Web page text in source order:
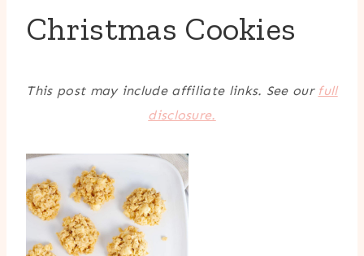
Christmas Cookies
This post may include affiliate links. See our full
disclosure.